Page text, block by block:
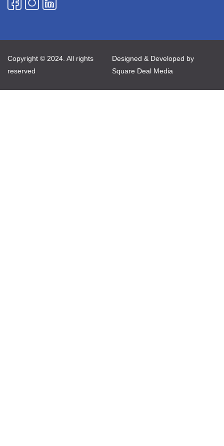
Copyright © 2024. All rights
reserved
Designed & Developed by
Square Deal Media